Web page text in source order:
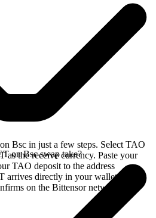
Bsc in just a few steps. Select TAO
as the receive currency. Paste your
TAO deposit to the address
arrives directly in your wallet,
on the Bittensor network.
on Bsc swap take?